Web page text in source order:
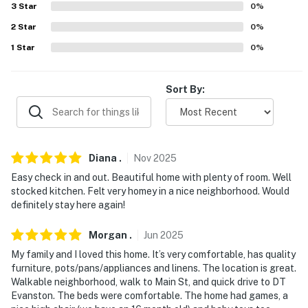
- Suburban neighborhood near shopping & I-94
- 2 blocks to bus stops
- 2-3 miles to Northwestern University: Block Museum
of Art, Martin Stadium, Segal Visitors Center, Ryan
- 2 miles to Dempster Station (Purple Line to Chicago)
& addt'l Purple & Red Line stations
- 2 miles to Clark Street Beach: Lake Michigan access
- 4 miles to Westfield Old Orchard
- 14 miles to Chicago O'Hare International Airport, 27
miles to Chicago Midway International Airport
3 Star 0%
2 Star 0%
1 Star 0%
Sort By:
Diana . Nov2025
Easy check in and out. Beautiful home with plenty of room. Well
stocked kitchen. Felt very homey in a nice neighborhood. Would
definitely stay here again!
Morgan . Jun 2025
My family and I loved this home. It’s very comfortable, has quality
furniture, pots/pans/appliances and linens. The location is great.
Walkable neighborhood, walk to Main St, and quick drive to DT
Evanston. The beds were comfortable. The home had games, a